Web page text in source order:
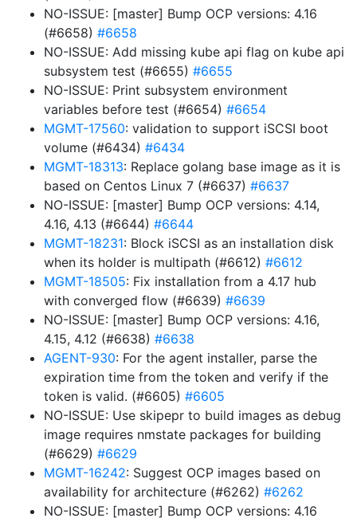
NO-ISSUE: [master] Bump OCP versions: 4.16
(#6658) #6658
NO-ISSUE: Add missing kube api flag on kube api
subsystem test (#6655) #6655
NO-ISSUE: Print subsystem environment
variables before test (#6654) #6654
MGMT-17560: validation to support iSCSI boot
volume (#6434) #6434
MGMT-18313: Replace golang base image as it is
based on Centos Linux 7 (#6637) #6637
NO-ISSUE: [master] Bump OCP versions: 4.14,
4.16, 4.13 (#6644) #6644
MGMT-18231: Block iSCSI as an installation disk
when its holder is multipath (#6612) #6612
MGMT-18505: Fix installation from a 4.17 hub
with converged flow (#6639) #6639
NO-ISSUE: [master] Bump OCP versions: 4.16,
4.15, 4.12 (#6638) #6638
AGENT-930: For the agent installer, parse the
expiration time from the token and verify if the
token is valid. (#6605) #6605
NO-ISSUE: Use skipepr to build images as debug
image requires nmstate packages for building
(#6629) #6629
MGMT-16242: Suggest OCP images based on
availability for architecture (#6262) #6262
NO-ISSUE: [master] Bump OCP versions: 4.16